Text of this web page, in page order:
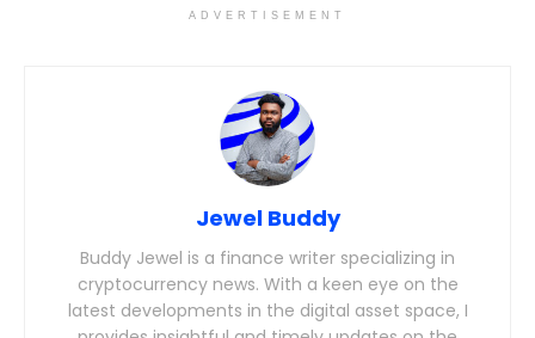
ADVERTISEMENT
Jewel Buddy
Buddy Jewel is a finance writer specializing in
cryptocurrency news. With a keen eye on the
latest developments in the digital asset space, I